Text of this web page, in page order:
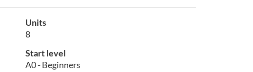
Units
8
Start level
A0 - Beginners